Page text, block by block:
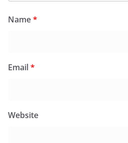
Name*
Email*
Website